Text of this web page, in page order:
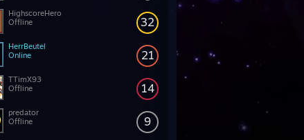
32
HighscoreHero
Offline
21
HerrBeutel
Online
14
TTimX93
Offline
9
predator
Offline